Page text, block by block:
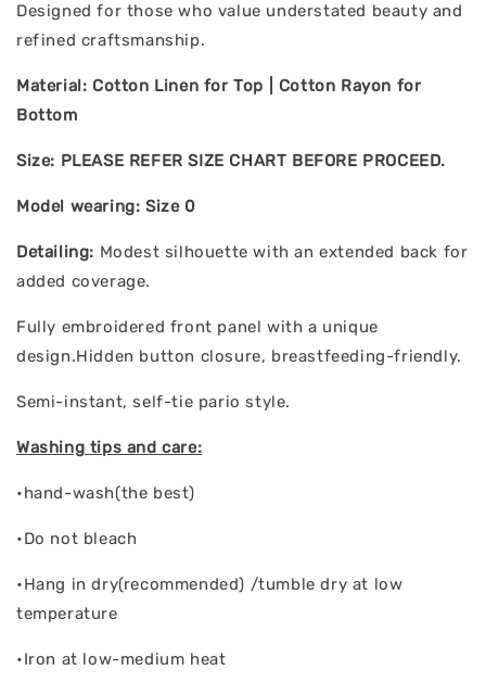
Designed for those who value understated beauty and
refined craftsmanship.
Material: Cotton Linen for Top | Cotton Rayon for
Bottom
Size: PLEASE REFER SIZE CHART BEFORE PROCEED.
Model wearing: Size 0
Detailing: Modest silhouette with an extended back for
added coverage.
Fully embroidered front panel with a unique
design.Hidden button closure, breastfeeding-friendly.
Semi-instant, self-tie pario style.
Washing tips and care:
•hand-wash(the best)
•Do not bleach
•Hang in dry(recommended) /tumble dry at low
temperature
•Iron at low-medium heat